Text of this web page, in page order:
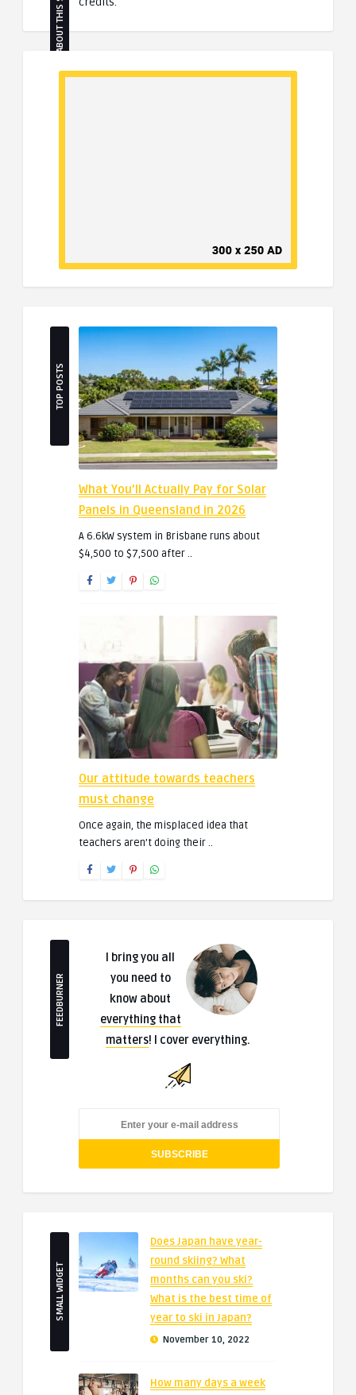
ABOUT THIS SITE
TOP POSTS
What You’ll Actually Pay for Solar
Panels in Queensland in 2026
A 6.6kW system in Brisbane runs about
$4,500 to $7,500 after ..
Our attitude towards teachers
must change
Once again, the misplaced idea that
teachers aren’t doing their ..
FEEDBURNER
I bring you all
you need to
know about
everything that
matters! I cover everything.
SMALL WIDGET
Does Japan have year-
round skiing? What
months can you ski?
What is the best time of
year to ski in Japan?
November 10, 2022
How many days a week